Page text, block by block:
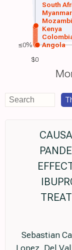
$0
Angola
Kenya
Myanmar
South
≤0%
Sebastian